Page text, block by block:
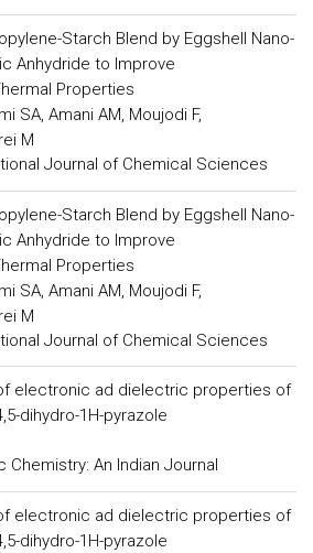
Starch Blend by Eggshell Nano-
Anhydride to Improve
Properties
SA, Amani AM, Moujodi F,
M
Journal of Chemical Sciences
Starch Blend by Eggshell Nano-
Anhydride to Improve
Properties
SA, Amani AM, Moujodi F,
M
Journal of Chemical Sciences
electronic ad dielectric properties of
dihydro-1H-pyrazole
Chemistry: An Indian Journal
electronic ad dielectric properties of
dihydro-1H-pyrazole